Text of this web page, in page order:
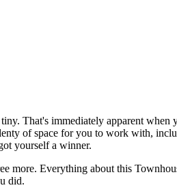
That's immediately apparent
of space for you to work with,
yourself a winner.
more. Everything about this
did.